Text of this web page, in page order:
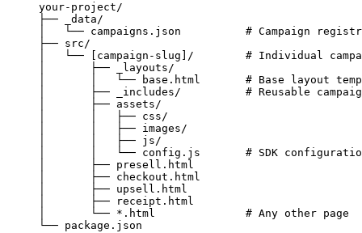
your-project/
├── _data/
│   └── campaigns.json          # Campaign
├── src/
│   └── [campaign-slug]/        # Individual
│       ├── _layouts/
│       │   └── base.html       # Base layout
│       ├── _includes/          # Reusable campaign
│       ├── assets/
│       │   ├── css/
│       │   ├── images/
│       │   ├── js/
│       │   └── config.js       # SDK
│       ├── presell.html
│       ├── checkout.html
│       ├── upsell.html
│       ├── receipt.html
│       └── *.html              # Any other page
└── package.json